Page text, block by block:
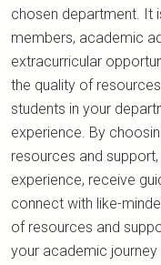
chosen department. It
members, academic
extracurricular
the quality of
students in your
experience. By
resources and
experience, receive
connect with like-
of resources and
your academic